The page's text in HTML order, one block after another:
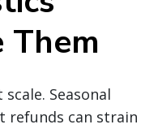
Seasonal
refunds can strain